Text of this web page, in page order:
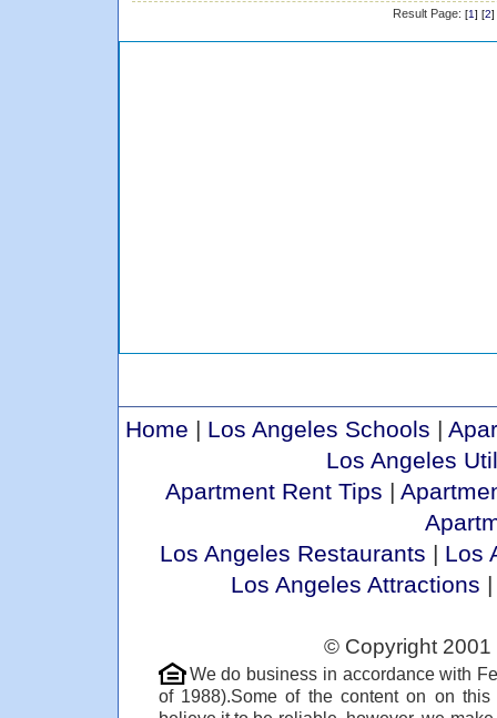
Result Page: [1] [2]
Home | Los Angeles Schools |
Los Angeles
Apartment Rent Tips |
Los Angeles Restaurants | Los
Los Angeles Attractions
© Copyright
We do business in accordance with
of 1988).Some of the content on on